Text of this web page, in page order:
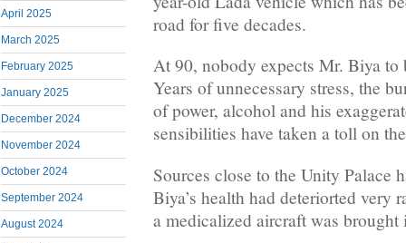
April 2025
March 2025
February 2025
January 2025
December 2024
November 2024
October 2024
September 2024
August 2024
road for five decades.
At 90, nobody expects Mr. Biya
Years of unnecessary stress, the
of power, alcohol and his
sensibilities have taken a toll on
Sources close to the Unity Palace
Biya’s health had deteriorted very
a medicalized aircraft was